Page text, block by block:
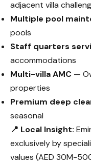
adjacent villa
Multiple pool
pools
Staff quarters
accommodations
Multi-villa AMC —
properties
Premium deep
seasonal
📍 Local Insight:
exclusively by
values (AED 30M-